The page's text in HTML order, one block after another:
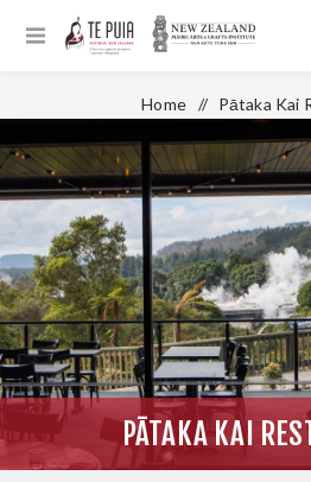
Home / Pātaka Kai
PĀTAKA KAI